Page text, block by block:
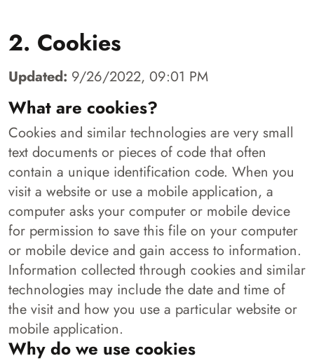
2. Cookies
Updated: 9/26/2022, 09:01 PM
What are cookies?
Cookies and similar technologies are very small
text documents or pieces of code that often
contain a unique identification code. When you
visit a website or use a mobile application, a
computer asks your computer or mobile device
for permission to save this file on your computer
or mobile device and gain access to information.
Information collected through cookies and similar
technologies may include the date and time of
the visit and how you use a particular website or
mobile application.
Why do we use cookies